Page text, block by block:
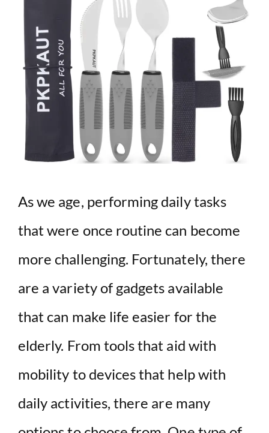
As we age, performing daily tasks
that were once routine can become
more challenging. Fortunately, there
are a variety of gadgets available
that can make life easier for the
elderly. From tools that aid with
mobility to devices that help with
daily activities, there are many